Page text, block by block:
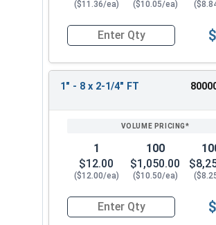
($11.36/ea) ($10.05/ea)
Quantity for Hex Cap
1" - 8 x 2-1/4" FT
1
$12.00
($12.00/ea)
100
$1,050.00
($10.50/ea)
Quantity for Hex Cap